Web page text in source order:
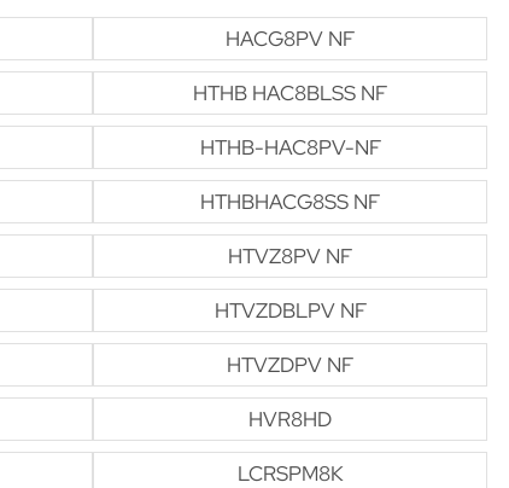
HACG8PV NF
HTHB HAC8BLSS NF
HTHB-HAC8PV-NF
HTHBHACG8SS NF
HTVZ8PV NF
HTVZDBLPV NF
HTVZDPV NF
HVR8HD
LCRSPM8K